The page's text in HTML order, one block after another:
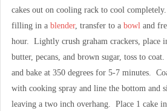
cakes out on cooling rack to cool
filling in a blender, transfer to a bowland
hour. Lightly crush graham crackers, place
butter, pecans, and brown sugar, toss to
and bake at 350 degrees for 5-7 minutes.
with cooking spray and line the bottom and
leaving a two inch overhang. Place 1 cake